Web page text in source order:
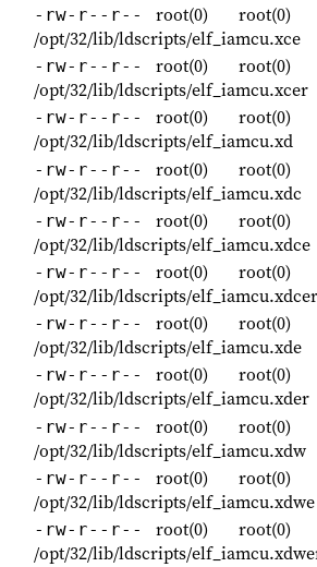
-rw-r--r-- root(0) root(0)
/opt/32/lib/ldscripts/elf_iamcu.xce
-rw-r--r-- root(0) root(0)
/opt/32/lib/ldscripts/elf_iamcu.xcer
-rw-r--r-- root(0) root(0)
/opt/32/lib/ldscripts/elf_iamcu.xd
-rw-r--r-- root(0) root(0)
/opt/32/lib/ldscripts/elf_iamcu.xdc
-rw-r--r-- root(0) root(0)
/opt/32/lib/ldscripts/elf_iamcu.xdce
-rw-r--r-- root(0) root(0)
/opt/32/lib/ldscripts/elf_iamcu.xdcer
-rw-r--r-- root(0) root(0)
/opt/32/lib/ldscripts/elf_iamcu.xde
-rw-r--r-- root(0) root(0)
/opt/32/lib/ldscripts/elf_iamcu.xder
-rw-r--r-- root(0) root(0)
/opt/32/lib/ldscripts/elf_iamcu.xdw
-rw-r--r-- root(0) root(0)
/opt/32/lib/ldscripts/elf_iamcu.xdwe
-rw-r--r-- root(0) root(0)
/opt/32/lib/ldscripts/